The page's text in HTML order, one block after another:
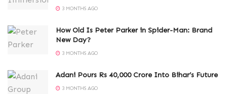
3 MONTHS AGO
How Old Is Peter Parker in Spider-Man: Brand
New Day?
3 MONTHS AGO
Adani Pours Rs 40,000 Crore Into Bihar’s Future
3 MONTHS AGO